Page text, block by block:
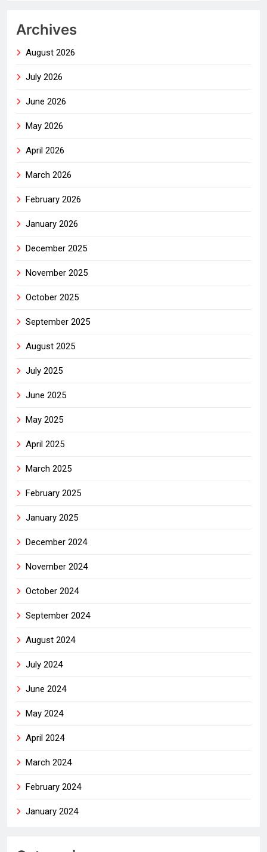
Archives
August 2026
July 2026
June 2026
May 2026
April 2026
March 2026
February 2026
January 2026
December 2025
November 2025
October 2025
September 2025
August 2025
July 2025
June 2025
May 2025
April 2025
March 2025
February 2025
January 2025
December 2024
November 2024
October 2024
September 2024
August 2024
July 2024
June 2024
May 2024
April 2024
March 2024
February 2024
January 2024